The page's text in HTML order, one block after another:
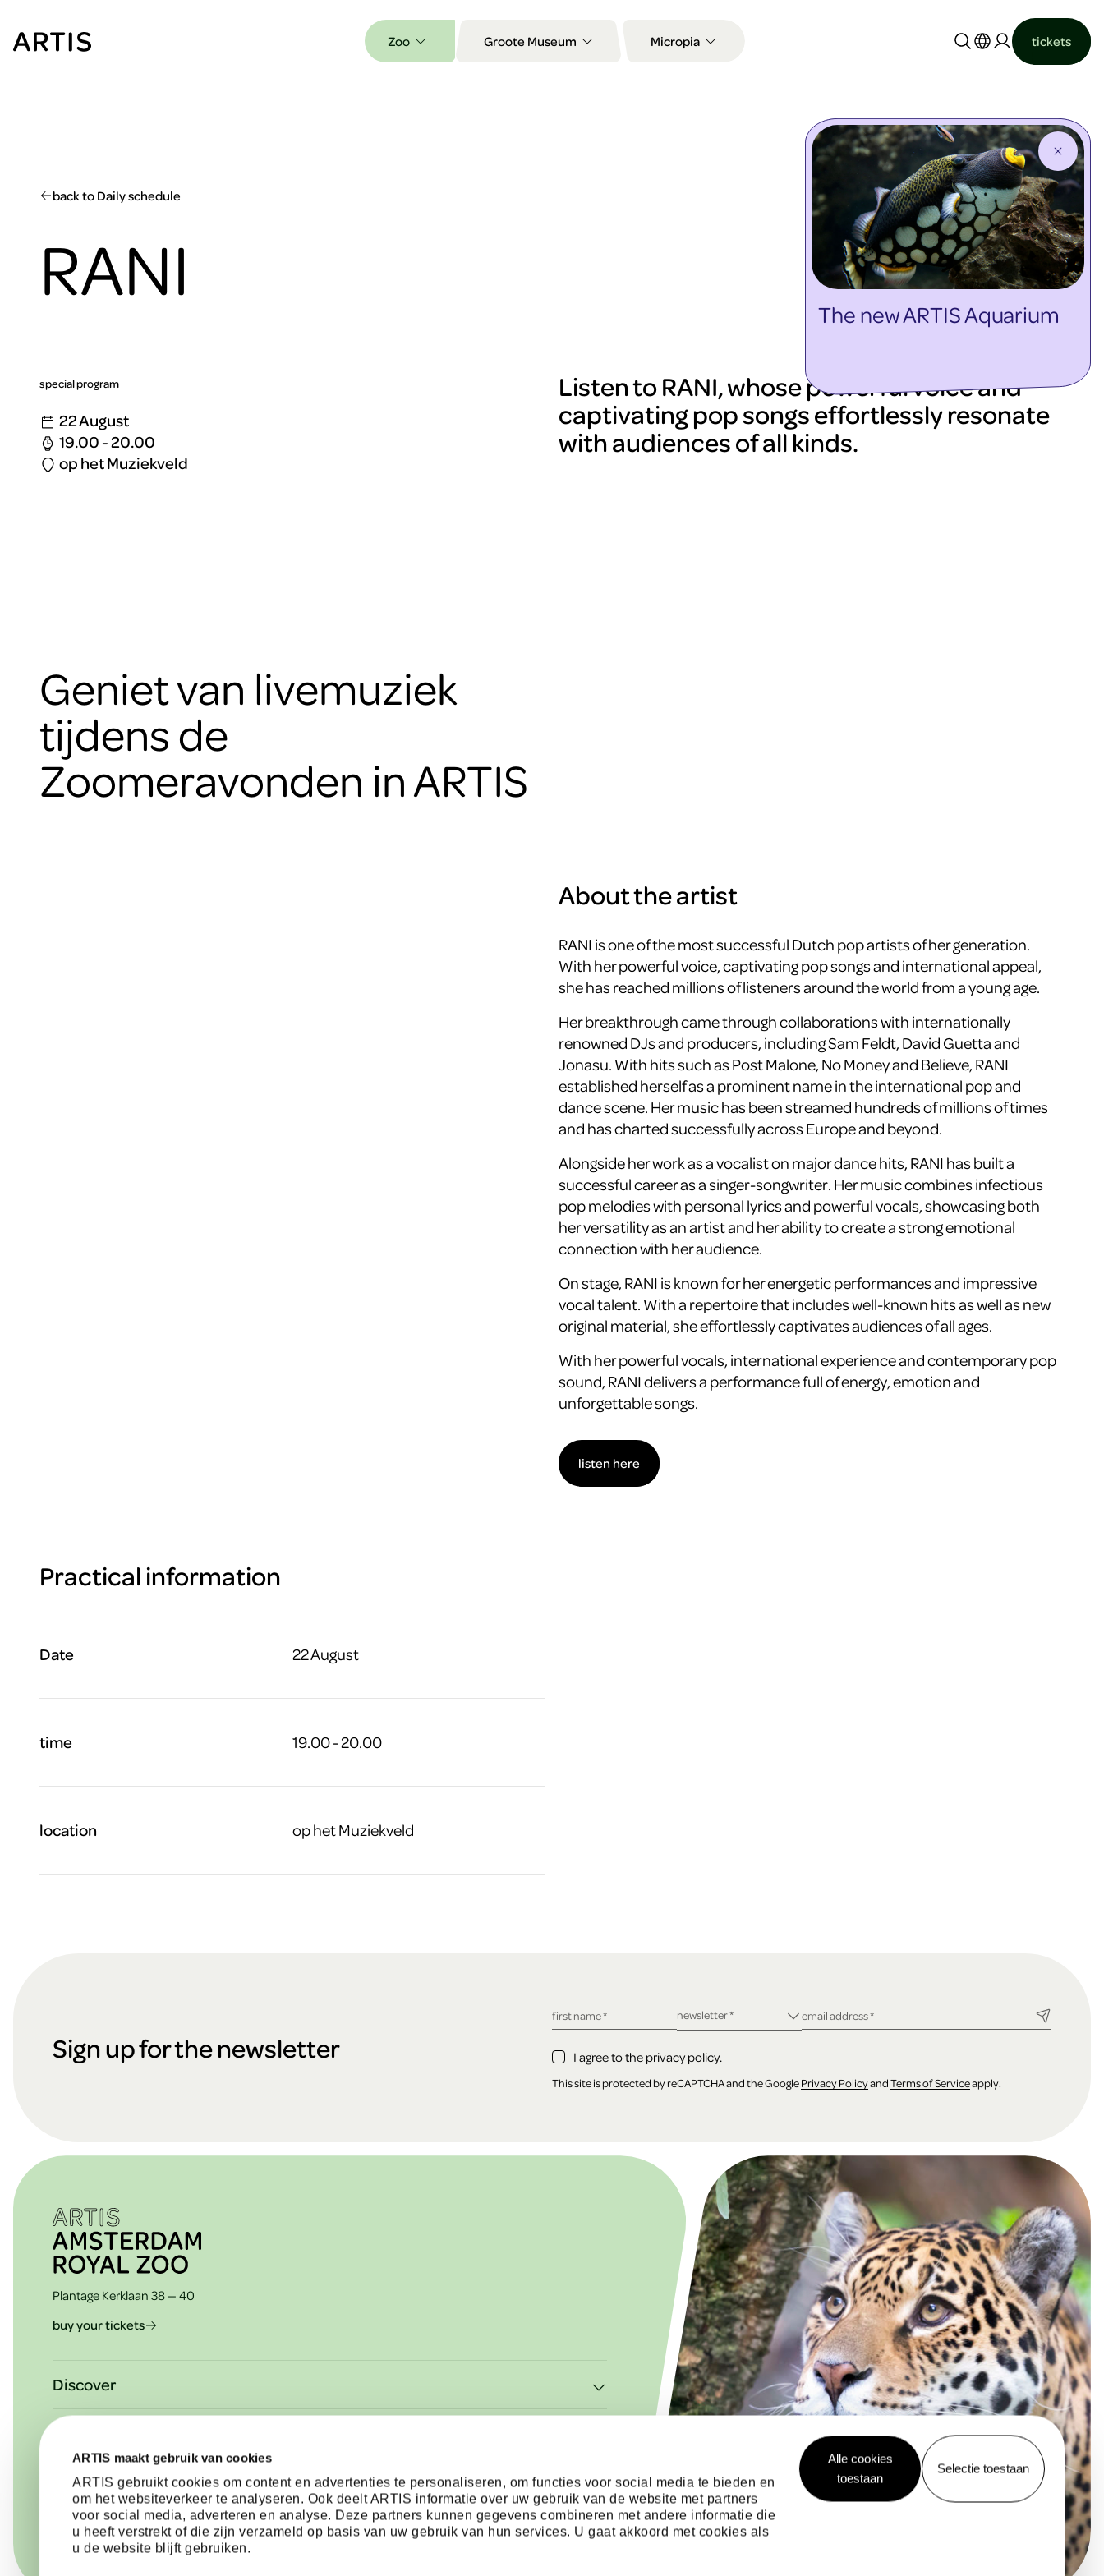
ARTIS maakt gebruik van cookies
ARTIS gebruikt cookies om content en advertenties te personaliseren, om functies voor social media te bieden en
om het websiteverkeer te analyseren. Ook deelt ARTIS informatie over uw gebruik van de website met partners
voor social media, adverteren en analyse. Deze partners kunnen gegevens combineren met andere informatie die
u heeft verstrekt of die zijn verzameld op basis van uw gebruik van hun services. U gaat akkoord met cookies als
u de website blijft gebruiken.
Alle cookies
toestaan
Selectie toestaan
content
Go to
Zoo Groote Museum Micropia
tickets
back to Daily schedule
RANI
special program
22 August
19.00 - 20.00
op het Muziekveld
Listen to RANI, whose powerful voice and
captivating pop songs effortlessly resonate
with audiences of all kinds.
Geniet van livemuziek
tijdens de
Zoomeravonden in ARTIS
About the artist
RANI is one of the most successful Dutch pop artists of her generation.
With her powerful voice, captivating pop songs and international appeal,
she has reached millions of listeners around the world from a young age.
Her breakthrough came through collaborations with internationally
renowned DJs and producers, includingSam Feldt, David Guettaand
Jonasu. With hits such asPost Malone, No Moneyand Believe, RANI
established herself as a prominent name in the international pop and
dance scene. Her music has been streamed hundreds of millions of times
and has charted successfully across Europe and beyond.
Alongside her work as a vocalist on major dance hits, RANI has built a
successful career as a singer-songwriter. Her music combines infectious
pop melodies with personal lyrics and powerful vocals, showcasing both
her versatility as an artist and her ability to create a strong emotional
connection with her audience.
On stage, RANI is known for her energetic performances and impressive
vocal talent. With a repertoire that includes well-known hits as well as new
original material, she effortlessly captivates audiences of all ages.
With her powerful vocals, international experience and contemporary pop
sound, RANI delivers a performance full of energy, emotion and
unforgettable songs.
listen here
Practical information
Date 22 August
time 19.00 - 20.00
location op het Muziekveld
t
Sign up for the newsletter
required field
first name* required field
newsletter* required field
email address*
I agree to the privacy policy.
This site is protected by reCAPTCHA and the GooglePrivacy PolicyandTerms of Serviceapply.
Plantage Kerklaan 38 — 40
buy your tickets
Discover
Plan your visit
See in ARTIS-Park: animals & plants
Schools
Memberships
Mission & vision
Support ARTIS
Partners of ARTIS
Press & News
Need help?
Contact & information
Frequently asked questions
The new ARTIS Aquarium